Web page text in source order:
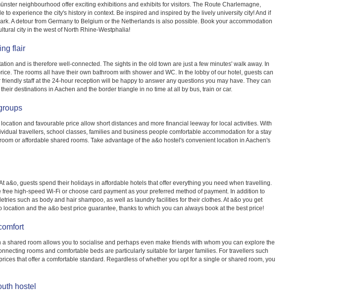
neighbourhood offer exciting exhibitions and exhibits for visitors. The Route Charlemagne,
experience the city's history in context. Be inspired and inspired by the lively university city! And if
A detour from Germany to Belgium or the Netherlands is also possible. Book your accommodation
city in the west of North Rhine-Westphalia!
flair
and is therefore well-connected. The sights in the old town are just a few minutes' walk away. In
The rooms all have their own bathroom with shower and WC. In the lobby of our hotel, guests can
staff at the 24-hour reception will be happy to answer any questions you may have. They can
destinations in Aachen and the border triangle in no time at all by bus, train or car.
and favourable price allow short distances and more financial leeway for local activities. With
travellers, school classes, families and business people comfortable accommodation for a stay
or affordable shared rooms. Take advantage of the a&o hostel's convenient location in Aachen's
a&o, guests spend their holidays in affordable hotels that offer everything you need when travelling.
high-speed Wi-Fi or choose card payment as your preferred method of payment. In addition to
such as body and hair shampoo, as well as laundry facilities for their clothes. At a&o you get
and the a&o best price guarantee, thanks to which you can always book at the best price!
shared room allows you to socialise and perhaps even make friends with whom you can explore the
rooms and comfortable beds are particularly suitable for larger families. For travellers such
that offer a comfortable standard. Regardless of whether you opt for a single or shared room, you
hostel